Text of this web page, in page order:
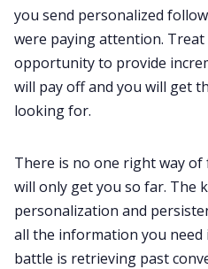
you send personalized
were paying attention.
opportunity to provide
will pay off and you will get
looking for.
There is no one right way
will only get you so far. The
personalization and
all the information you
battle is retrieving past